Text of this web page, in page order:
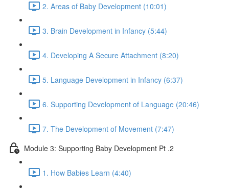
2. Areas of Baby Development (10:01)
3. Brain Development in Infancy (5:44)
4. Developing A Secure Attachment (8:20)
5. Language Development in Infancy (6:37)
6. Supporting Development of Language (20:46)
7. The Development of Movement (7:47)
Module 3: Supporting Baby Development Pt .2
1. How Babies Learn (4:40)